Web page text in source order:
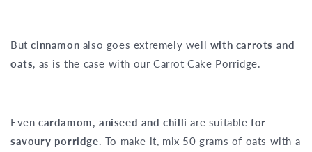
Butcinnamon also goes extremely well with carrots and
oats, as is the case with our Carrot Cake Porridge.
Even cardamom, aniseed and chilliare suitablefor
savoury porridge. To make it, mix 50 grams of oats with a